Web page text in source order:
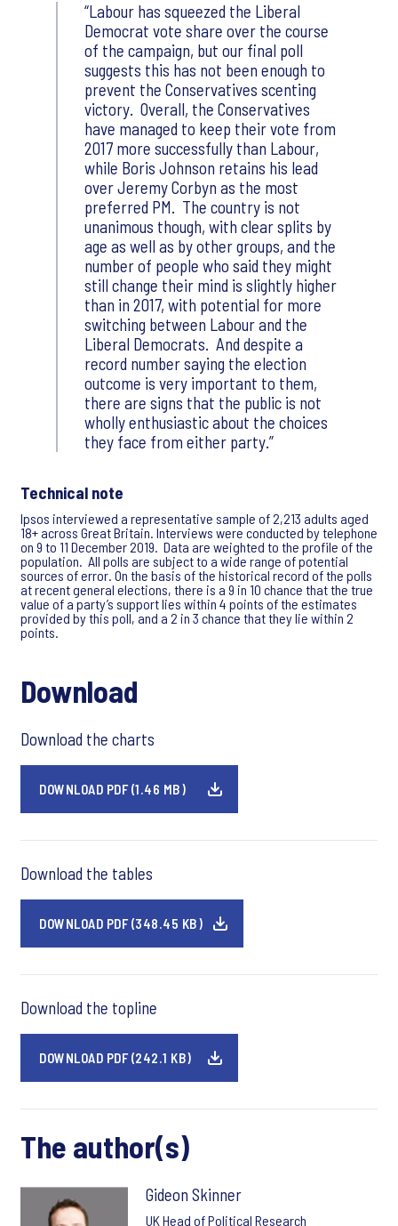
Labour has squeezed the Liberal
Democrat vote share over the course
of the campaign, but our final poll
suggests this has not been enough to
prevent the Conservatives scenting
victory. Overall, the Conservatives
have managed to keep their vote from
2017 more successfully than Labour,
while Boris Johnson retains his lead
over Jeremy Corbyn as the most
preferred PM. The country is not
unanimous though, with clear splits by
age as well as by other groups, and the
number of people who said they might
still change their mind is slightly higher
than in 2017, with potential for more
switching between Labour and the
Liberal Democrats. And despite a
record number saying the election
outcome is very important to them,
there are signs that the public is not
wholly enthusiastic about the choices
they face from either party.
Technical note
Ipsos interviewed a representative sample of 2,213 adults aged
18+ across Great Britain. Interviews were conducted by telephone
on 9 to 11 December 2019. Data are weighted to the profile of the
population. All polls are subject to a wide range of potential
sources of error. On the basis of the historical record of the polls
at recent general elections, there is a 9 in 10 chance that the true
value of a party’s support lies within 4 points of the estimates
provided by this poll, and a 2 in 3 chance that they lie within 2
points.
Download
Download the charts
DOWNLOAD PDF (1.46 MB)
Download the tables
DOWNLOAD PDF (348.45 KB)
Download the topline
DOWNLOAD PDF (242.1 KB)
The author(s)
Gideon Skinner
UK Head of Political Research